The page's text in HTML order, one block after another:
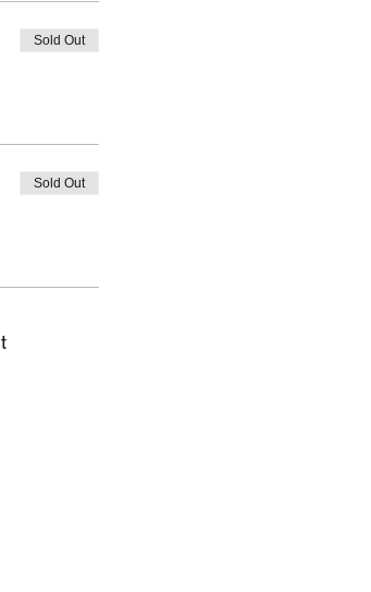
Sold Out
Sold Out